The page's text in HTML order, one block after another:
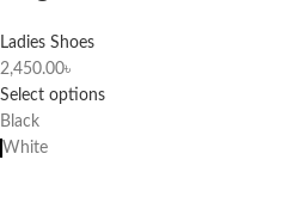
Ladies Shoes
2,450.00৳
Select options
Black
White